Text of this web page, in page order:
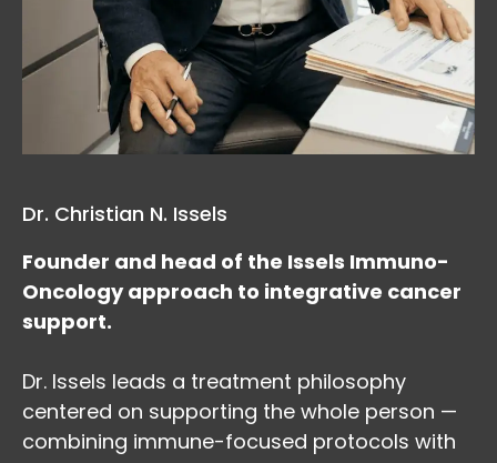
Dr. Christian N. Issels
Founder and head of the Issels Immuno-
Oncology approach to integrative cancer
support.
Dr. Issels leads a treatment philosophy
centered on supporting the whole person —
combining immune-focused protocols with